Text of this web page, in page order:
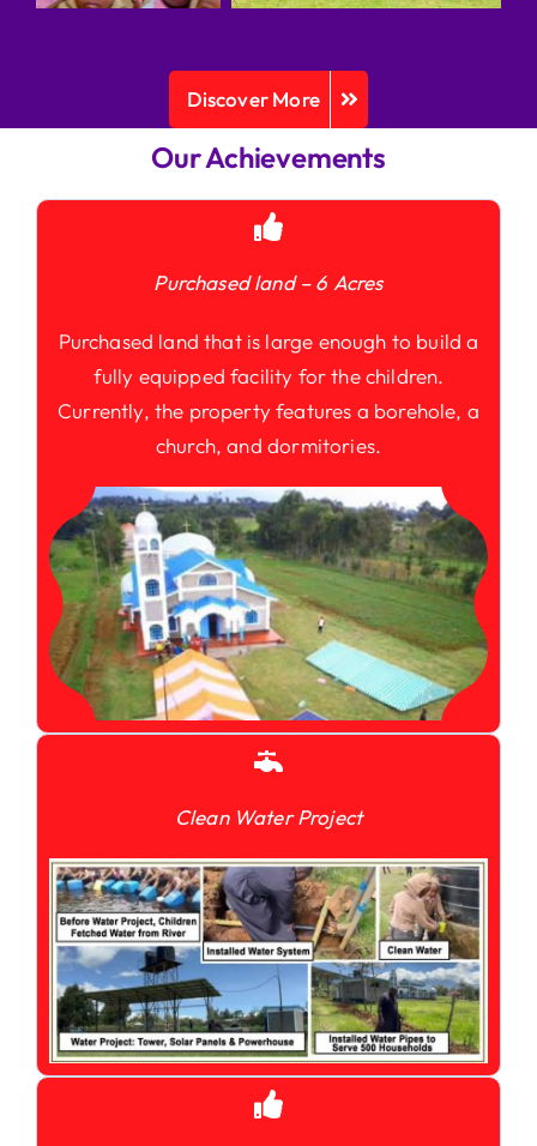
Discover More
Our Achievements
Purchased land – 6 Acres
Purchased land that is large enough to build a
fully equipped facility for the children.
Currently, the property features a borehole, a
church, and dormitories.
Clean Water Project